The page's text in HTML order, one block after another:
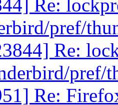
Re:
pref/
Re:
pref/
Re: